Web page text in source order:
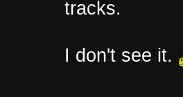
tracks.
I don't see it.